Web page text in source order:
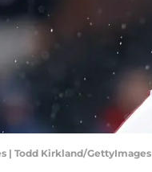
| Todd Kirkland/GettyImages